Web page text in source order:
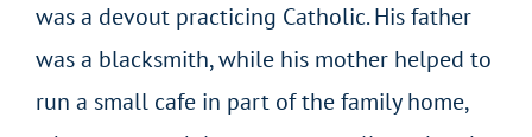
was a devout practicing Catholic. His father
was a blacksmith, while his mother helped to
run a small cafe in part of the family home,